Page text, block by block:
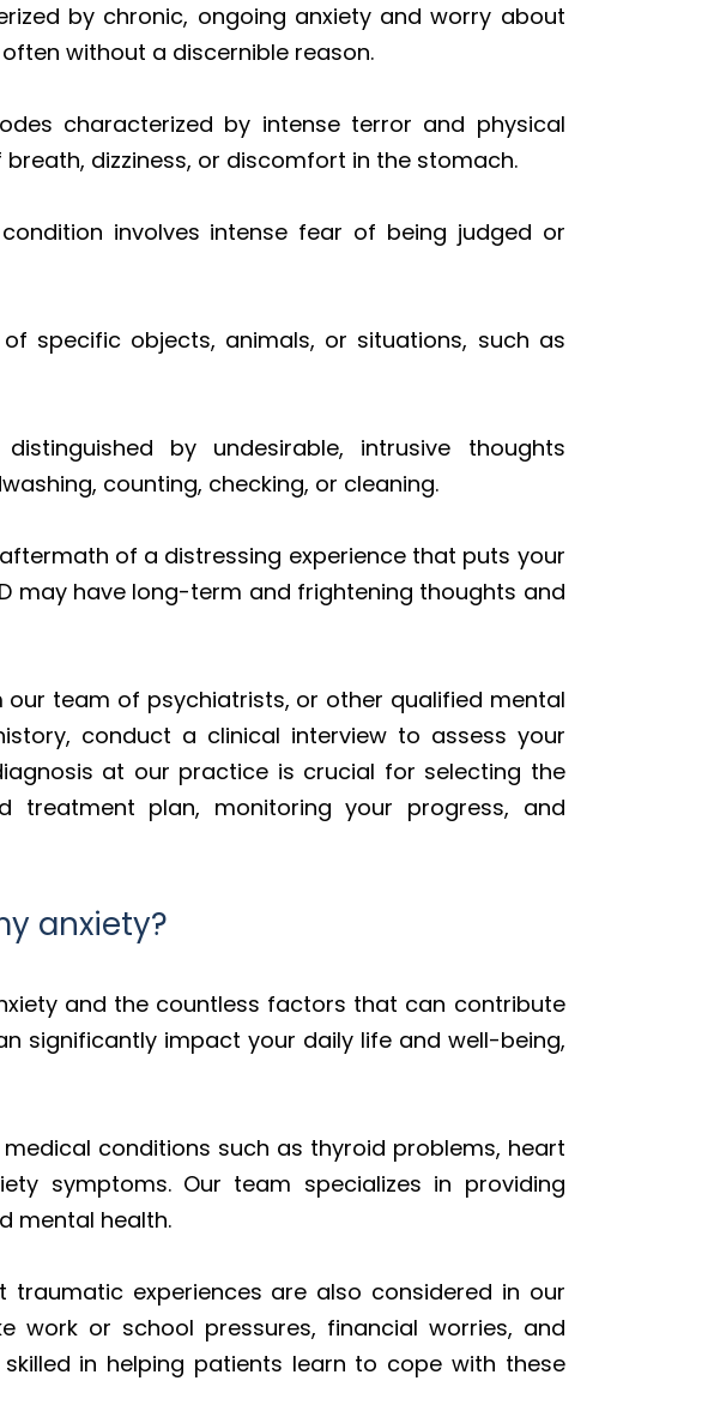
by chronic, ongoing anxiety and worry about
without a discernible reason.
characterized by intense terror and physical
dizziness, or discomfort in the stomach.
involves intense fear of being judged or
specific objects, animals, or situations, such as
by undesirable, intrusive thoughts
counting, checking, or cleaning.
of a distressing experience that puts your
may have long-term and frightening thoughts and
team of psychiatrists, or other qualified mental
conduct a clinical interview to assess your
at our practice is crucial for selecting the
treatment plan, monitoring your progress, and
anxiety?
and the countless factors that can contribute
significantly impact your daily life and well-being,
conditions such as thyroid problems, heart
symptoms. Our team specializes in providing
mental health.
experiences are also considered in our
work or school pressures, financial worries, and
in helping patients learn to cope with these